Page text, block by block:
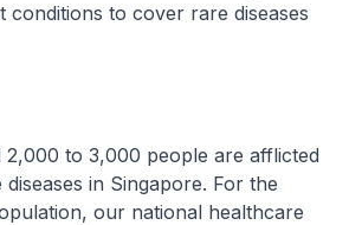
conditions to cover rare diseases
to 3,000 people are afflicted
in Singapore. For the
our national healthcare